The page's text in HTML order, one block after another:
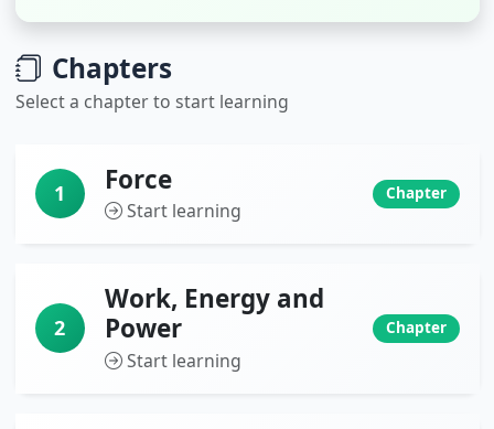
Chapters
Select a chapter to start learning
1 Force
Start learning
Chapter
2
Work, Energy and
Power
Start learning
Chapter